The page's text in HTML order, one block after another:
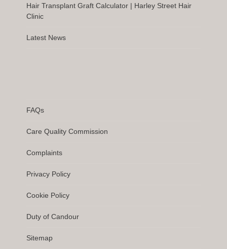
Hair Transplant Graft Calculator | Harley Street Hair
Clinic
Latest News
FAQs
Care Quality Commission
Complaints
Privacy Policy
Cookie Policy
Duty of Candour
Sitemap